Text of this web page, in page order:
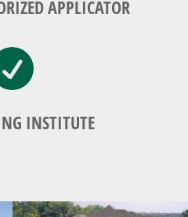
APPLICATOR
INSTITUTE